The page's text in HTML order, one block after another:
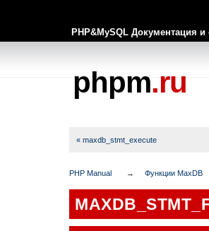
PHP&MySQL Документация
phpm.ru
« maxdb_stmt_execute
PHP Manual Функции MaxDB